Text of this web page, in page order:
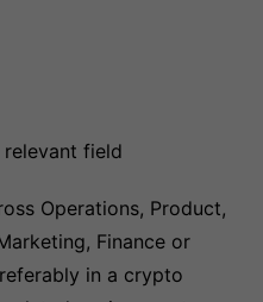
relevant field
Operations, Product,
Finance or
in a crypto